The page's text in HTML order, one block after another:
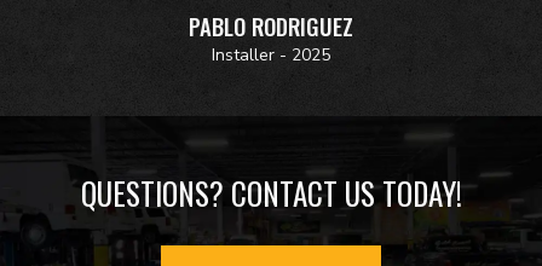
PABLO RODRIGUEZ
Installer - 2025
QUESTIONS? CONTACT US TODAY!